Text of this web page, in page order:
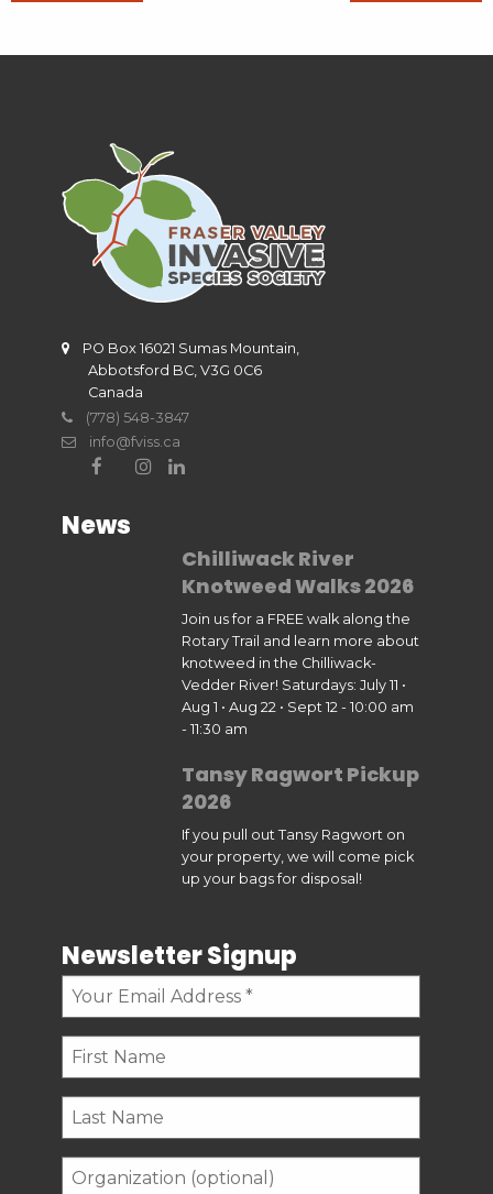
PO Box 16021 Sumas Mountain,
Abbotsford BC, V3G 0C6
Canada
(778) 548-3847
info@fviss.ca
News
Chilliwack River
Knotweed Walks 2026
Join us for a FREE walk along the
Rotary Trail and learn more about
knotweed in the Chilliwack-
Vedder River! Saturdays: July 11 •
Aug 1 • Aug 22 • Sept 12 - 10:00 am
- 11:30 am
Tansy Ragwort Pickup
2026
If you pull out Tansy Ragwort on
your property, we will come pick
up your bags for disposal!
Newsletter Signup